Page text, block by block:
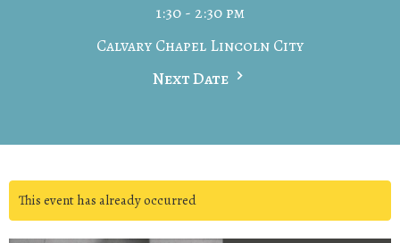
1:30 - 2:30 pm
Calvary Chapel Lincoln City
Next Date
This event has already occurred